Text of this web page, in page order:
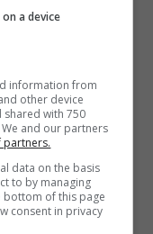
a device
information from
other device
shared with 750
and our partners
partners.
data on the basis
to by managing
bottom of this page
consent in privacy